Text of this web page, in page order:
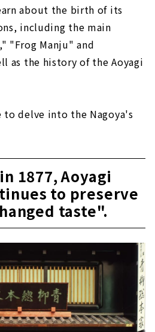
about the birth of its
including the main
"Frog Manju" and
as the history of the Aoyagi
delve into the Nagoya's
1877, Aoyagi
to preserve
taste".